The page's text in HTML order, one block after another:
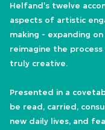
Helfand's twelve
aspects of artistic
making - expanding
reimagine the
truly creative.
Presented in a
be read, carried,
new daily lives, and